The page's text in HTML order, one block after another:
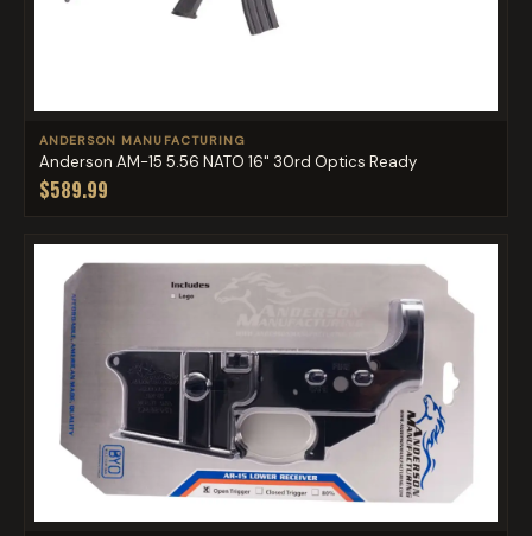
ANDERSON MANUFACTURING
Anderson AM-15 5.56 NATO 16" 30rd Optics Ready
$589.99